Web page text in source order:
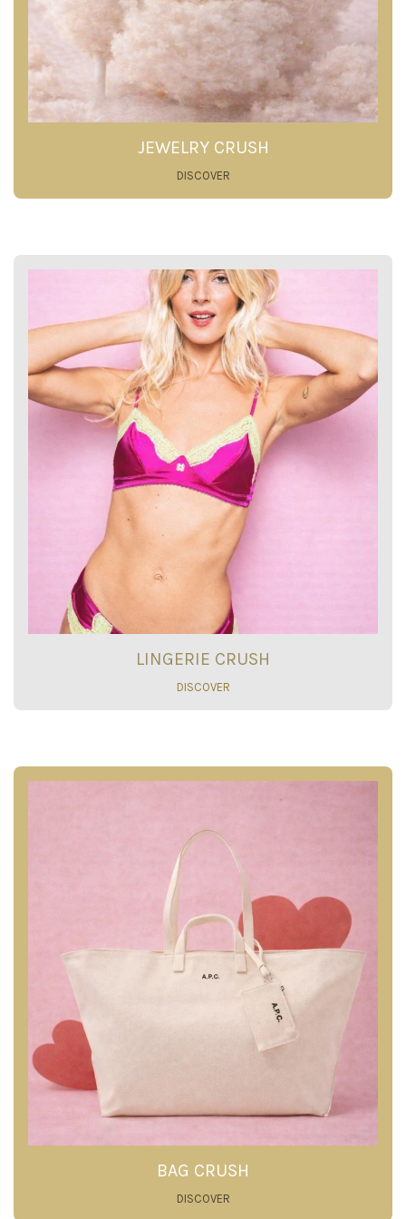
JEWELRY CRUSH
DISCOVER
LINGERIE CRUSH
DISCOVER
BAG CRUSH
DISCOVER